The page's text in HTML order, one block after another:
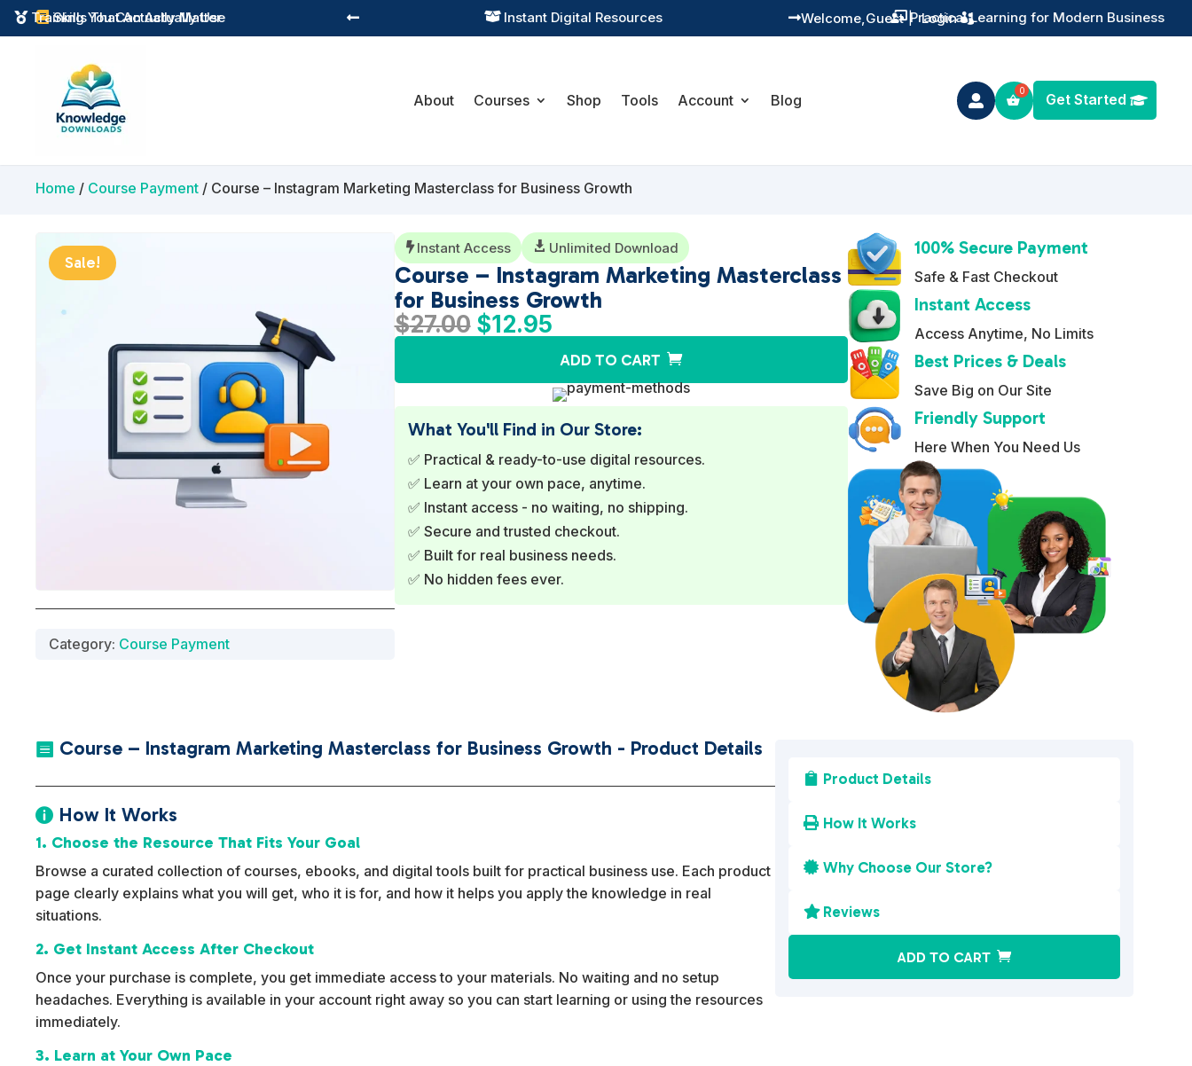
 Skills That Actually Matter
 Instant Digital Resources Practical Learning for Modern Business  Training You Can Actually Use
  Guest
Welcome, | Login
About Courses Shop Tools Account Blog  Get Started
Home / Course Payment / Course – Instagram Marketing Masterclass for Business Growth
Sale!
Category: Course Payment
 Instant Access  Unlimited Download
Course – Instagram Marketing Masterclass
for Business Growth
$27.00 Original
$27.00.
$12.95Current
is:
$12.95.
ADD TO CART
A
l
t
e
r
a
:
What You'll Find in Our Store:
✅ Practical & ready-to-use digital resources.
✅ Learn at your own pace, anytime.
✅ Instant access - no waiting, no shipping.
✅ Secure and trusted checkout.
✅ Built for real business needs.
✅ No hidden fees ever.
100% Secure Payment
Safe & Fast Checkout
Instant Access
Access Anytime, No Limits
Best Prices & Deals
Save Big on Our Site
Friendly Support
Here When You Need Us
 Course – Instagram Marketing Masterclass for Business Growth - Product Details
 How It Works
1. Choose the Resource That Fits Your Goal
Browse a curated collection of courses, ebooks, and digital tools built for practical business use. Each product
page clearly explains what you will get, who it is for, and how it helps you apply the knowledge in real
situations.
2. Get Instant Access After Checkout
Once your purchase is complete, you get immediate access to your materials. No waiting and no setup
headaches. Everything is available in your account right away so you can start learning or using the resources
immediately.
3. Learn at Your Own Pace
 Product Details
 How It Works
 Why Choose Our Store?
 Reviews
ADD TO CART